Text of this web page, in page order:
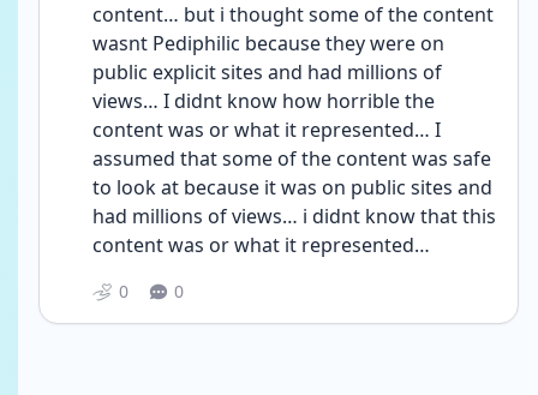
content… but i thought some of the content
wasnt Pediphilic because they were on
public explicit sites and had millions of
views… I didnt know how horrible the
content was or what it represented… I
assumed that some of the content was safe
to look at because it was on public sites and
had millions of views… i didnt know that this
content was or what it represented…
0 0